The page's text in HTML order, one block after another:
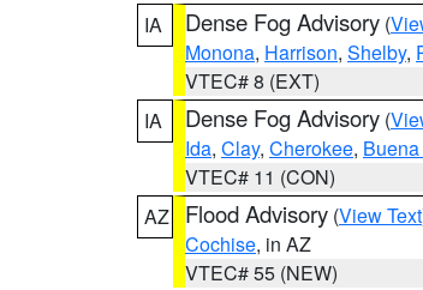
IA
Dense Fog Advisory (
Monona, Harrison, Shelby,
VTEC# 8 (EXT)
IA
Dense Fog Advisory (
Ida, Clay, Cherokee,
VTEC# 11 (CON)
AZ
Flood Advisory (View Text
Cochise, in AZ
VTEC# 55 (NEW)